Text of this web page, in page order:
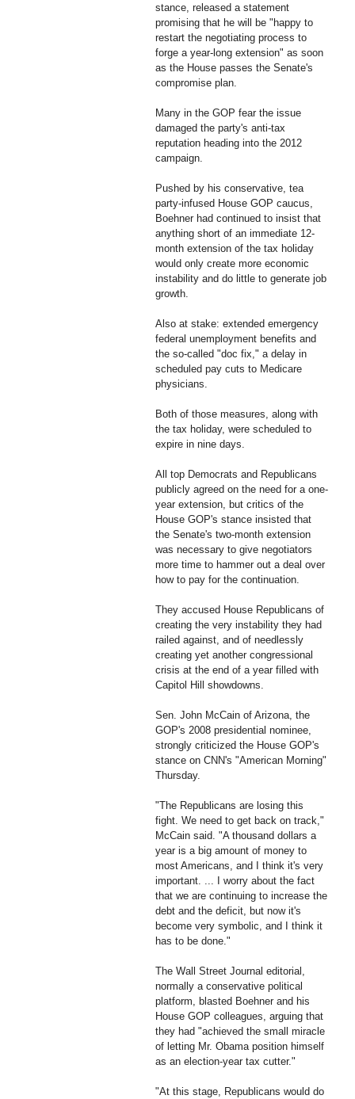
stance, released a statement
promising that he will be "happy to
restart the negotiating process to
forge a year-long extension" as soon
as the House passes the Senate's
compromise plan.
Many in the GOP fear the issue
damaged the party's anti-tax
reputation heading into the 2012
campaign.
Pushed by his conservative, tea
party-infused House GOP caucus,
Boehner had continued to insist that
anything short of an immediate 12-
month extension of the tax holiday
would only create more economic
instability and do little to generate job
growth.
Also at stake: extended emergency
federal unemployment benefits and
the so-called "doc fix," a delay in
scheduled pay cuts to Medicare
physicians.
Both of those measures, along with
the tax holiday, were scheduled to
expire in nine days.
All top Democrats and Republicans
publicly agreed on the need for a one-
year extension, but critics of the
House GOP's stance insisted that
the Senate's two-month extension
was necessary to give negotiators
more time to hammer out a deal over
how to pay for the continuation.
They accused House Republicans of
creating the very instability they had
railed against, and of needlessly
creating yet another congressional
crisis at the end of a year filled with
Capitol Hill showdowns.
Sen. John McCain of Arizona, the
GOP's 2008 presidential nominee,
strongly criticized the House GOP's
stance on CNN's "American Morning"
Thursday.
"The Republicans are losing this
fight. We need to get back on track,"
McCain said. "A thousand dollars a
year is a big amount of money to
most Americans, and I think it's very
important. ... I worry about the fact
that we are continuing to increase the
debt and the deficit, but now it's
become very symbolic, and I think it
has to be done."
The Wall Street Journal editorial,
normally a conservative political
platform, blasted Boehner and his
House GOP colleagues, arguing that
they had "achieved the small miracle
of letting Mr. Obama position himself
as an election-year tax cutter."
"At this stage, Republicans would do